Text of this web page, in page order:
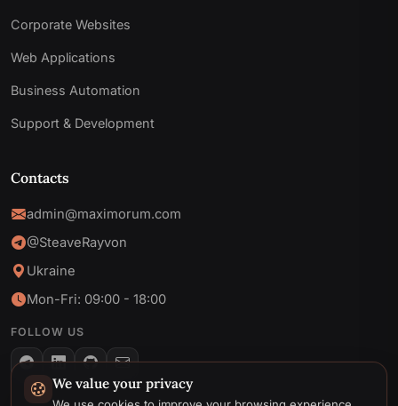
Corporate Websites
Web Applications
Business Automation
Support & Development
Contacts
admin@maximorum.com
@SteaveRayvon
Ukraine
Mon-Fri: 09:00 - 18:00
FOLLOW US
Telegram
We value your privacy